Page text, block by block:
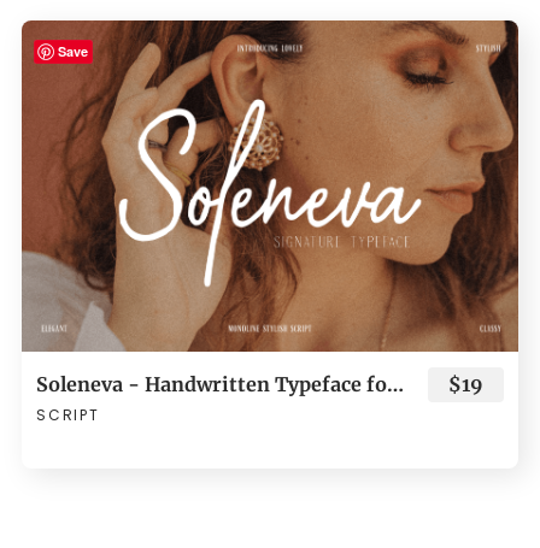
Save
Soleneva - Handwritten Typeface for Branding
SCRIPT
$19